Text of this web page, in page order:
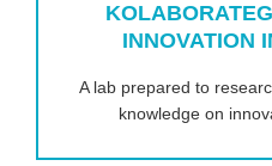
INNOVATION
A lab prepared to
knowledge on